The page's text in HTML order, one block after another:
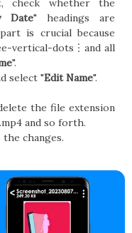
check whether the
Date" headings are
is crucial because
vertical-dots︙and all
".
select "Edit Name".
the file extension
and so forth.
changes.